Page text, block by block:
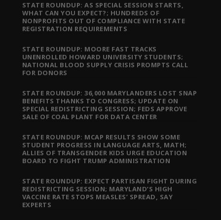
STATE ROUNDUP: AS SPECIAL SESSION STARTS,
WHAT CAN YOU EXPECT?; HUNDREDS OF
NONPROFITS OUT OF COMPLIANCE WITH STATE
REGISTRATION REQUIREMENTS
STATE ROUNDUP: MOORE FAST TRACKS
UNENROLLED HOWARD UNIVERSITY STUDENTS;
NATIONAL BLOOD SUPPLY CRISIS PROMPTS CALL
FOR DONORS
STATE ROUNDUP: 36,000 MARYLANDERS LOST SNAP
BENEFITS THANKS TO CONGRESS; UPDATE ON
SPECIAL REDISTRICTING SESSION; FEDS APPROVE
SALE OF COAL PLANT FOR DATA CENTER
STATE ROUNDUP: MCAP RESULTS SHOW SOME
STUDENT PROGRESS IN LANGUAGE ARTS, MATH;
ALLIES OF TRANSGENDER KIDS URGE EDUCATION
BOARD TO FIGHT TRUMP ADMINISTRATION
STATE ROUNDUP: EXPECT PARTISAN FIGHT DURING
REDISTRICTING SESSION; MARYLAND’S HIGH
VACCINE RATE STOPS MEASLES’ SPREAD, SAY
EXPERTS